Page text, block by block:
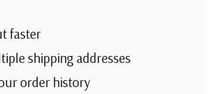
faster
shipping addresses
order history